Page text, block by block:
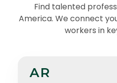
Find talented
America. We connect
workers in
AR